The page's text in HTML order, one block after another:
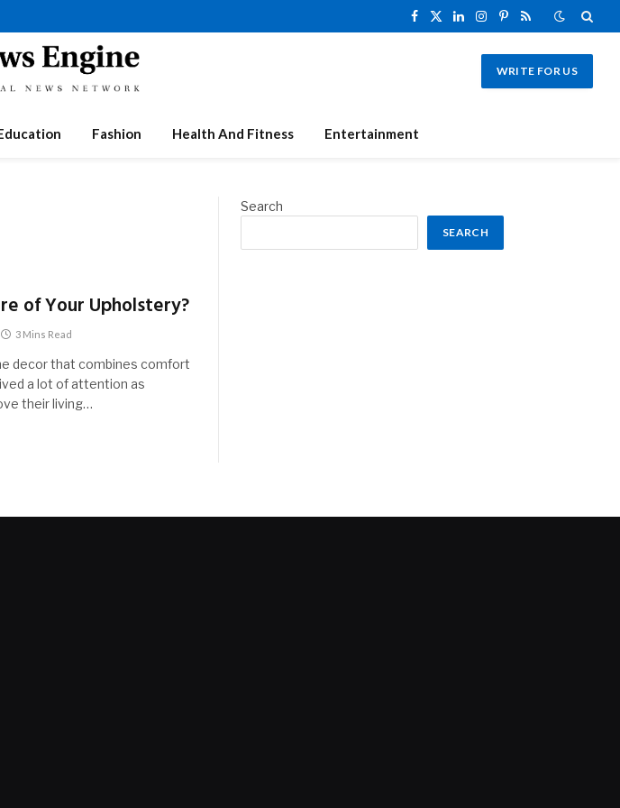
Facebook
X
LinkedInInstagram
Pinterest
RSS
WRITE FOR US
Fashion Health And Fitness Entertainment
of Your Upholstery?
3 Mins Read
decor that combines comfort
a lot of attention as
their living…
Search
SEARCH